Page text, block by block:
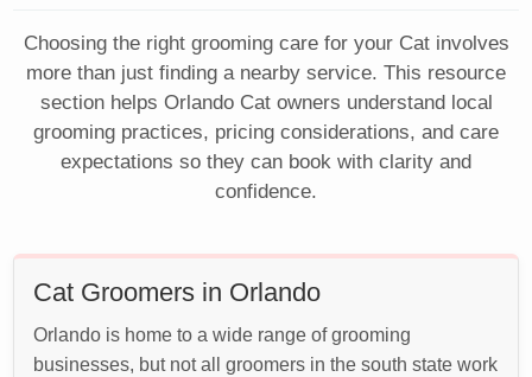
Choosing the right grooming care for your Cat involves
more than just finding a nearby service. This resource
section helps Orlando Cat owners understand local
grooming practices, pricing considerations, and care
expectations so they can book with clarity and
confidence.
Cat Groomers in Orlando
Orlando is home to a wide range of grooming
businesses, but not all groomers in the south state work